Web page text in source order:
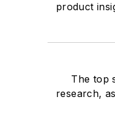
product
The top
research,